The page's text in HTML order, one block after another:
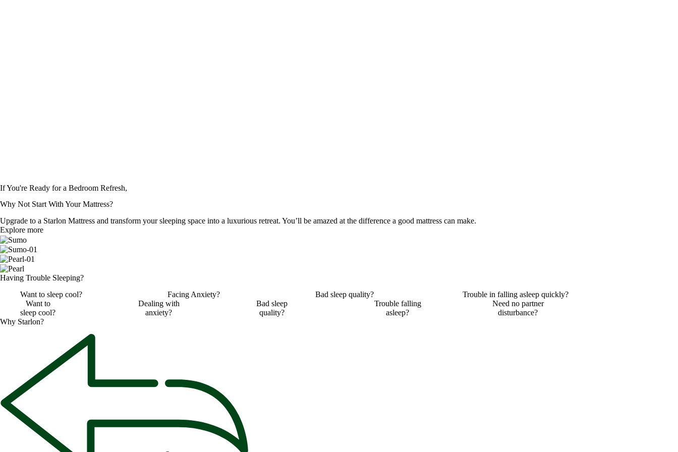
If You're Ready for a Bedroom Refresh,
Why Not Start With Your Mattress?
Upgrade to a Starlon Mattress and transform your sleeping space into a luxurious retreat. You’ll be amazed at the difference a good mattress can make.
Explore more
Having ​ Trouble Sleeping?
Want to sleep cool?
Facing Anxiety? Bad sleep quality?
Trouble in falling asleep quickly?
Want to
sleep cool?
Dealing with
anxiety?
Bad sleep
quality?
Trouble falling
asleep?
Need no partner
disturbance?
Why Starlon?